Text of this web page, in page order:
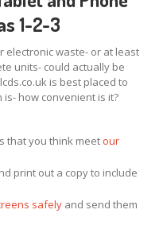
1-2-3
electronic waste- or at least
units- could actually be
is best placed to
how convenient is it?
that you think meet our
print out a copy to include
safely and send them